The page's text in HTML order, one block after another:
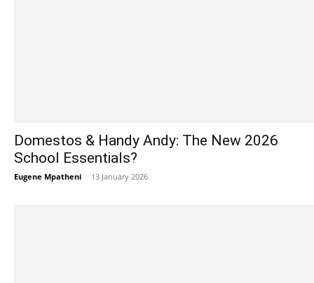
Domestos & Handy Andy: The New 2026
School Essentials?
Eugene Mpatheni - 13 January 2026